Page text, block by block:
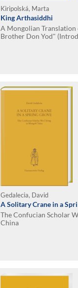
Kiripolská, Marta
King Arthasiddhi
A Mongolian Translation
Brother Don Yod"
Gedalecia, David
A Solitary Crane in a
The Confucian Scholar
China